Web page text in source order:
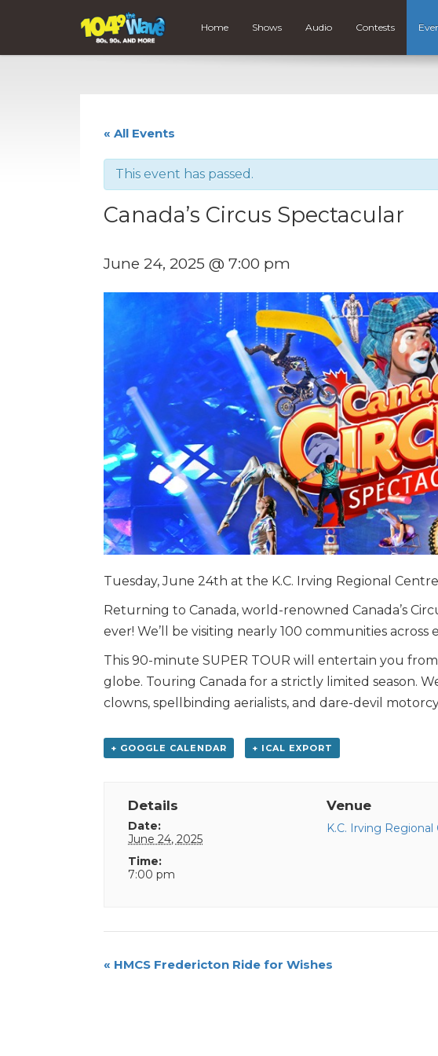
Home Shows Audio Contests
« All Events
This event has passed.
Canada’s Circus Spectacular
June 24, 2025 @ 7:00 pm
Tuesday, June 24th at the K.C. Irving Regional
Returning to Canada, world-renowned Canada’s
ever! We’ll be visiting nearly 100 communities across
This 90-minute SUPER TOUR will entertain you
globe. Touring Canada for a strictly limited season.
clowns, spellbinding aerialists, and dare-devil
+ GOOGLE CALENDAR + ICAL EXPORT
Details
Date:
June 24, 2025
Time:
7:00 pm
Venue
K.C. Irving Regional
Event
« HMCS Fredericton Ride for Wishes